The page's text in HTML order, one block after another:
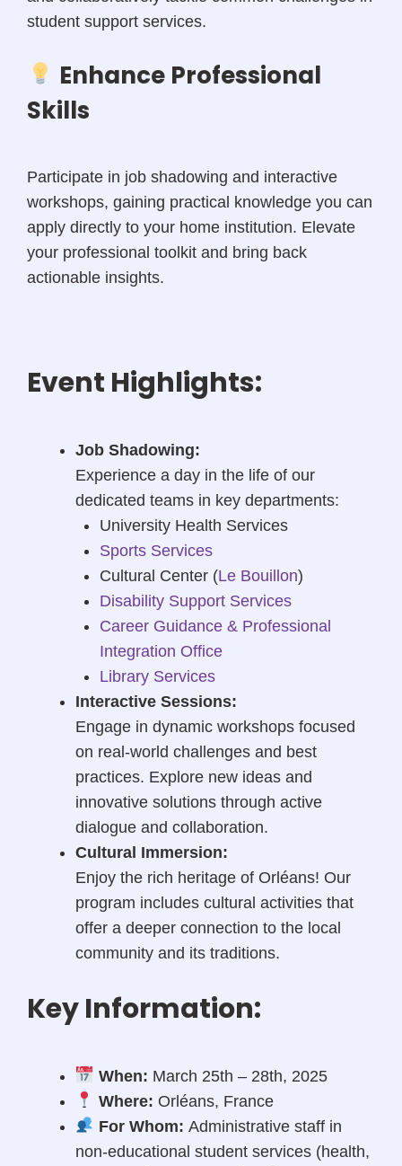
student support services.
Enhance Professional
Skills
Participate in job shadowing and interactive
workshops, gaining practical knowledge you can
apply directly to your home institution. Elevate
your professional toolkit and bring back
actionable insights.
Event Highlights:
Job Shadowing:
Experience a day in the life of our
dedicated teams in key departments:
University Health Services
Sports Services
Cultural Center (Le Bouillon)
Disability Support Services
Career Guidance & Professional
Integration Office
Library Services
Interactive Sessions:
Engage in dynamic workshops focused
on real-world challenges and best
practices. Explore new ideas and
innovative solutions through active
dialogue and collaboration.
Cultural Immersion:
Enjoy the rich heritage of Orléans! Our
program includes cultural activities that
offer a deeper connection to the local
community and its traditions.
Key Information:
When: March 25th – 28th, 2025
Where: Orléans, France
For Whom: Administrative staff in
non-educational student services (health,